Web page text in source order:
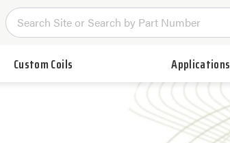
Custom Coils Applications